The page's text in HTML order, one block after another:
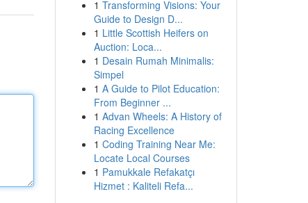
1 Transforming Visions: Your
Guide to Design D...
1 Little Scottish Heifers on
Auction: Loca...
1 Desain Rumah Minimalis:
Simpel
1 A Guide to Pilot Education:
From Beginner ...
1 Advan Wheels: A History of
Racing Excellence
1 Coding Training Near Me:
Locate Local Courses
1 Pamukkale Refakatçı
Hizmet : Kaliteli Refa...